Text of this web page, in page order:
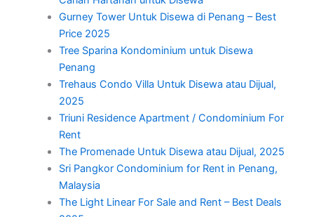
Gurney Tower Untuk Disewa di Penang – Best
Price 2025
Tree Sparina Kondominium untuk Disewa
Penang
Trehaus Condo Villa Untuk Disewa atau Dijual,
2025
Triuni Residence Apartment / Condominium For
Rent
The Promenade Untuk Disewa atau Dijual, 2025
Sri Pangkor Condominium for Rent in Penang,
Malaysia
The Light Linear For Sale and Rent – Best Deals